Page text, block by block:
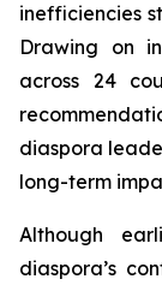
inefficiencies
Drawing on
across 24
diaspora
long-term
Although
diaspora’s